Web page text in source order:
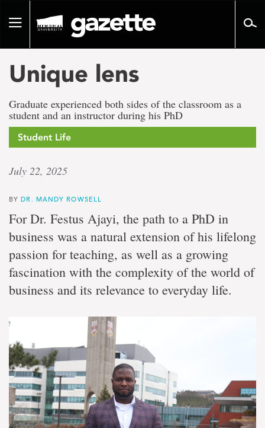
pageToggle
Unique lens
Graduate experienced both sides of the classroom as a
student and an instructor during his PhD
Student Life
July 22, 2025
BYDR. MANDY ROWSELL
For Dr. Festus Ajayi, the path to a PhD in
business was a natural extension of his lifelong
passion for teaching, as well as a growing
fascination with the complexity of the world of
business and its relevance to everyday life.